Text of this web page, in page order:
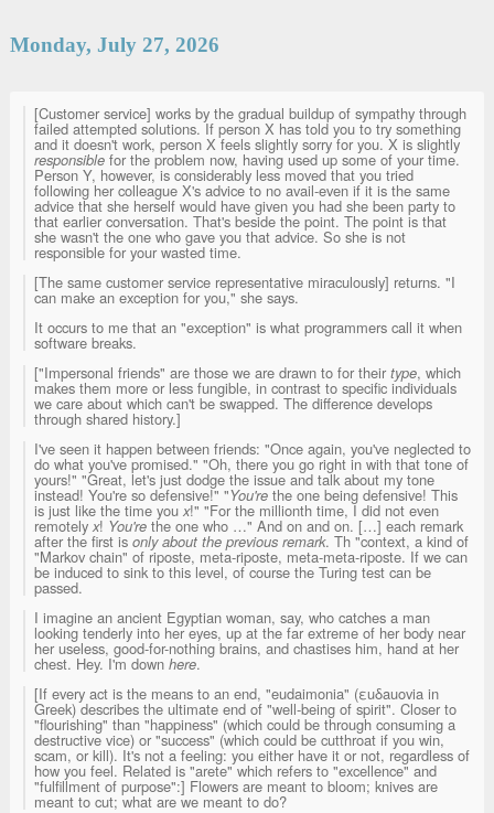
Monday, July 27, 2026
[Customer service] works by the gradual buildup of sympathy through
failed attempted solutions. If person X has told you to try something
and it doesn't work, person X feels slightly sorry for you. X is slightly
responsible for the problem now, having used up some of your time.
Person Y, however, is considerably less moved that you tried
following her colleague X's advice to no avail-even if it is the same
advice that she herself would have given you had she been party to
that earlier conversation. That's beside the point. The point is that
she wasn't the one who gave you that advice. So she is not
responsible for your wasted time.
[The same customer service representative miraculously] returns. "I
can make an exception for you," she says.
It occurs to me that an "exception" is what programmers call it when
software breaks.
["Impersonal friends" are those we are drawn to for their type, which
makes them more or less fungible, in contrast to specific individuals
we care about which can't be swapped. The difference develops
through shared history.]
I've seen it happen between friends: "Once again, you've neglected to
do what you've promised." "Oh, there you go right in with that tone of
yours!" "Great, let's just dodge the issue and talk about my tone
instead! You're so defensive!" "You're the one being defensive! This
is just like the time you x!" "For the millionth time, I did not even
remotely x! You're the one who …" And on and on. […] each remark
after the first is only about the previous remark. Th "context, a kind of
"Markov chain" of riposte, meta-riposte, meta-meta-riposte. If we can
be induced to sink to this level, of course the Turing test can be
passed.
I imagine an ancient Egyptian woman, say, who catches a man
looking tenderly into her eyes, up at the far extreme of her body near
her useless, good-for-nothing brains, and chastises him, hand at her
chest. Hey. I'm down here.
[If every act is the means to an end, "eudaimonia" (εuδauovia in
Greek) describes the ultimate end of "well-being of spirit". Closer to
"flourishing" than "happiness" (which could be through consuming a
destructive vice) or "success" (which could be cutthroat if you win,
scam, or kill). It's not a feeling: you either have it or not, regardless of
how you feel. Related is "arete" which refers to "excellence" and
"fulfillment of purpose":] Flowers are meant to bloom; knives are
meant to cut; what are we meant to do?